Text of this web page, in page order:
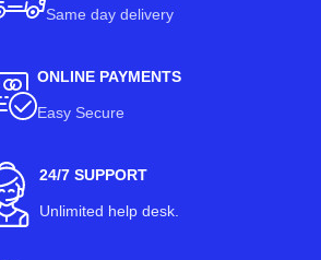
Same day delivery
ONLINE PAYMENTS
Easy Secure
24/7 SUPPORT
Unlimited help desk.